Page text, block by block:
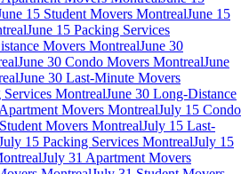
15 Student Movers MontrealJune 15
June 15 Packing Services
Movers MontrealJune 30
June 30 Condo Movers MontrealJune
June 30 Last-Minute Movers
Services MontrealJune 30 Long-Distance
Movers MontrealJuly 15 Condo
Movers MontrealJuly 15 Last-
15 Packing Services MontrealJuly 15
July 31 Apartment Movers